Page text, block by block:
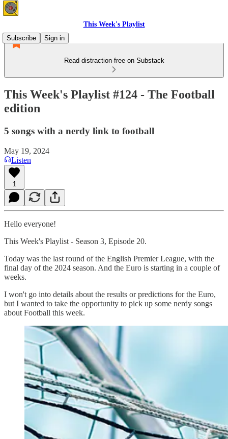
This Week's Playlist
Subscribe
Sign in
Read distraction-free on Substack
This Week's Playlist #124 - The Football
edition
5 songs with a nerdy link to football
May 19, 2024
Listen
1
Hello everyone!
This Week's Playlist - Season 3, Episode 20.
Today was the last round of the English Premier League, with the
final day of the 2024 season. And the Euro is starting in a couple of
weeks.
I won't go into details about the results or predictions for the Euro,
but I wanted to take the opportunity to pick up some nerdy songs
about Football this week.